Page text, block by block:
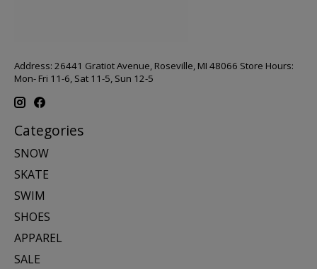
Address: 26441 Gratiot Avenue, Roseville, MI 48066 Store Hours:
Mon- Fri 11-6, Sat 11-5, Sun 12-5
Categories
SNOW
SKATE
SWIM
SHOES
APPAREL
SALE